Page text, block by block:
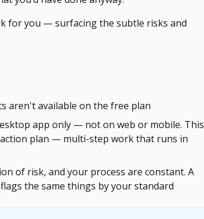
for you — surfacing the subtle risks and
aren't available on the free plan
app only — not on web or mobile. This
plan — multi-step work that runs in
of risk, and your process are constant. A
the same things by your standard